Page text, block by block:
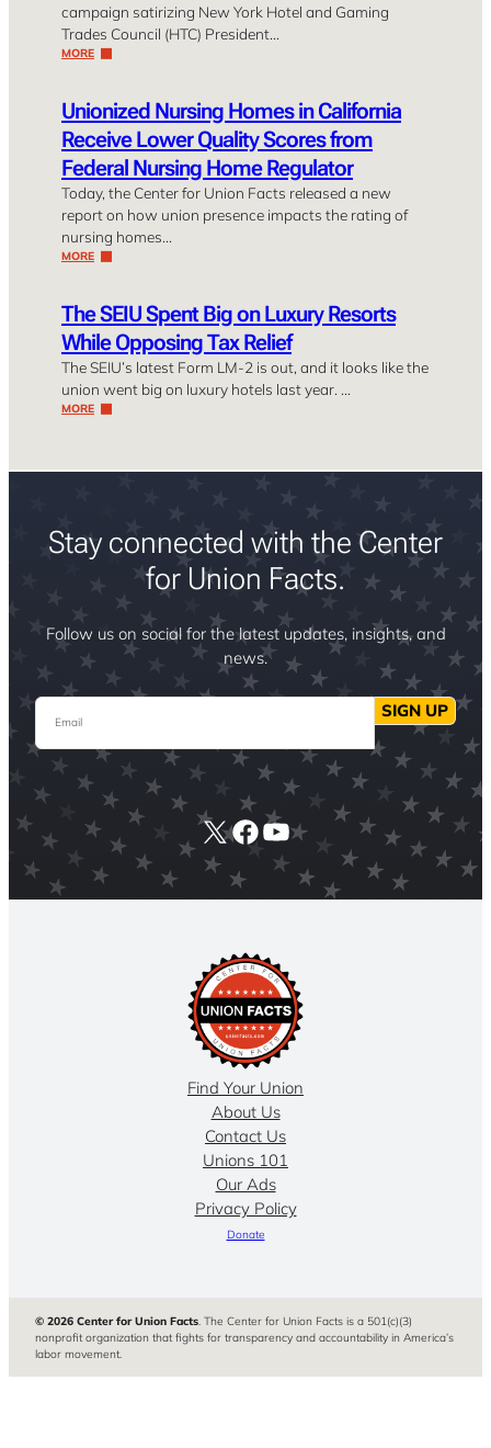
campaign satirizing New York Hotel and Gaming
Trades Council (HTC) President…
MORE
Unionized Nursing Homes in California
Receive Lower Quality Scores from
Federal Nursing Home Regulator
Today, the Center for Union Facts released a new
report on how union presence impacts the rating of
nursing homes…
MORE
The SEIU Spent Big on Luxury Resorts
While Opposing Tax Relief
The SEIU’s latest Form LM-2 is out, and it looks like the
union went big on luxury hotels last year. …
MORE
Stay connected with the Center
for Union Facts.
Follow us on social for the latest updates, insights, and
news.
Email SIGN UP
X Facebook
YouTube
Find Your Union
About Us
Contact Us
Unions 101
Our Ads
Privacy Policy
Donate
© 2026 Center for Union Facts . The Center for Union Facts is a 501(c)(3)
nonprofit organization that fights for transparency and accountability in America’s
labor movement.